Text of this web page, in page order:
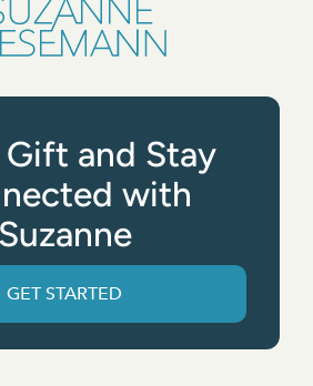
Gift and Stay
with
Suzanne
GET STARTED